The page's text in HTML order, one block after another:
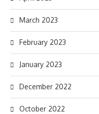
March 2023
February 2023
January 2023
December 2022
October 2022